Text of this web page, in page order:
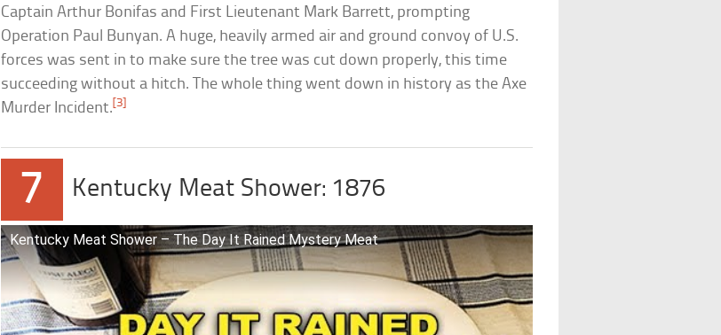
Captain Arthur Bonifas and First Lieutenant Mark Barrett, prompting
Operation Paul Bunyan. A huge, heavily armed air and ground convoy of U.S.
forces was sent in to make sure the tree was cut down properly, this time
succeeding without a hitch. The whole thing went down in history as the Axe
Murder Incident. [3]
7 Kentucky Meat Shower: 1876
Kentucky Meat Shower – The Day It Rained Mystery Meat